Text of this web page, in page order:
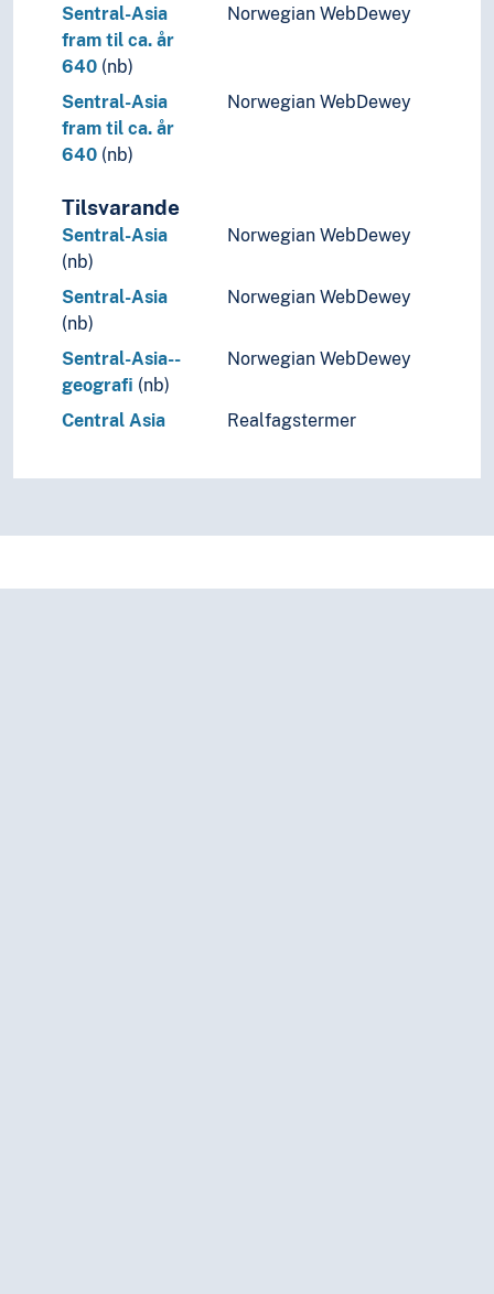
Sentral-Asia
fram til ca. år
640 (nb)
Norwegian WebDewey
Sentral-Asia
fram til ca. år
640 (nb)
Norwegian WebDewey
Tilsvarande
Sentral-Asia
(nb)
Norwegian WebDewey
Sentral-Asia
(nb)
Norwegian WebDewey
Sentral-Asia--
geografi (nb)
Norwegian WebDewey
Central Asia Realfagstermer